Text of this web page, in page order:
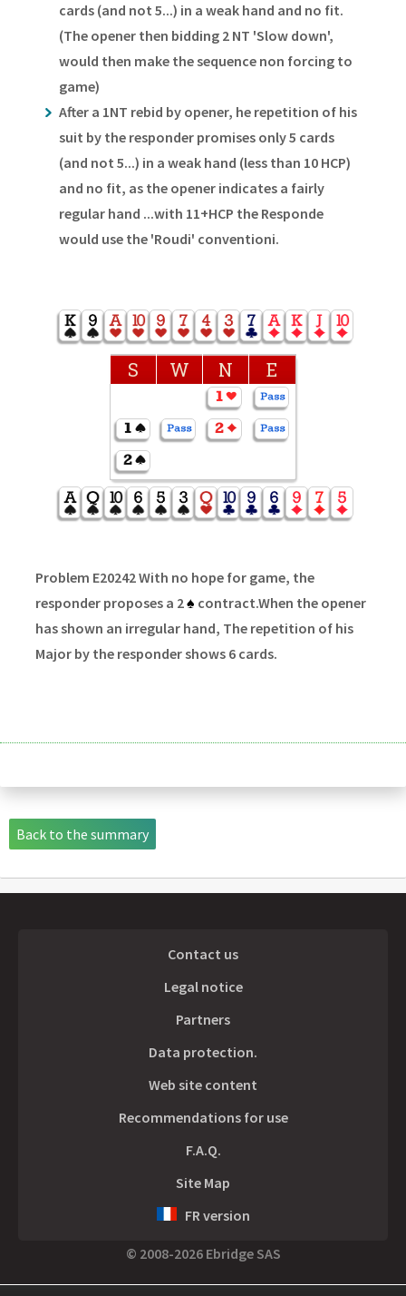
cards (and not 5...) in a weak hand and no fit.
(The opener then bidding 2 NT 'Slow down',
would then make the sequence non forcing to
game)
After a 1NT rebid by opener, he repetition of his
suit by the responder promises only 5 cards
(and not 5...) in a weak hand (less than 10 HCP)
and no fit, as the opener indicates a fairly
regular hand ...with 11+HCP the Responde
would use the 'Roudi' conventioni.
S W N E
Problem E20242 With no hope for game, the
responder proposes a 2♠ contract.When the opener
has shown an irregular hand, The repetition of his
Major by the responder shows 6 cards.
Back to the summary
Contact us
Legal notice
Partners
Data protection.
Web site content
Recommendations for use
F.A.Q.
Site Map
FR version
© 2008-2026 Ebridge SAS